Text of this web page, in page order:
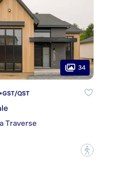
34
QST
Traverse
?